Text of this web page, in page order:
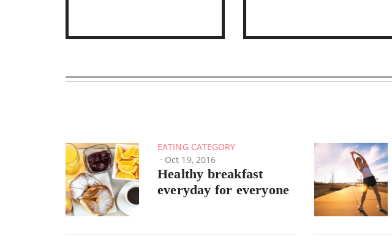
EATING CATEGORY
Oct 19, 2016
Healthy breakfast
everyday for everyone